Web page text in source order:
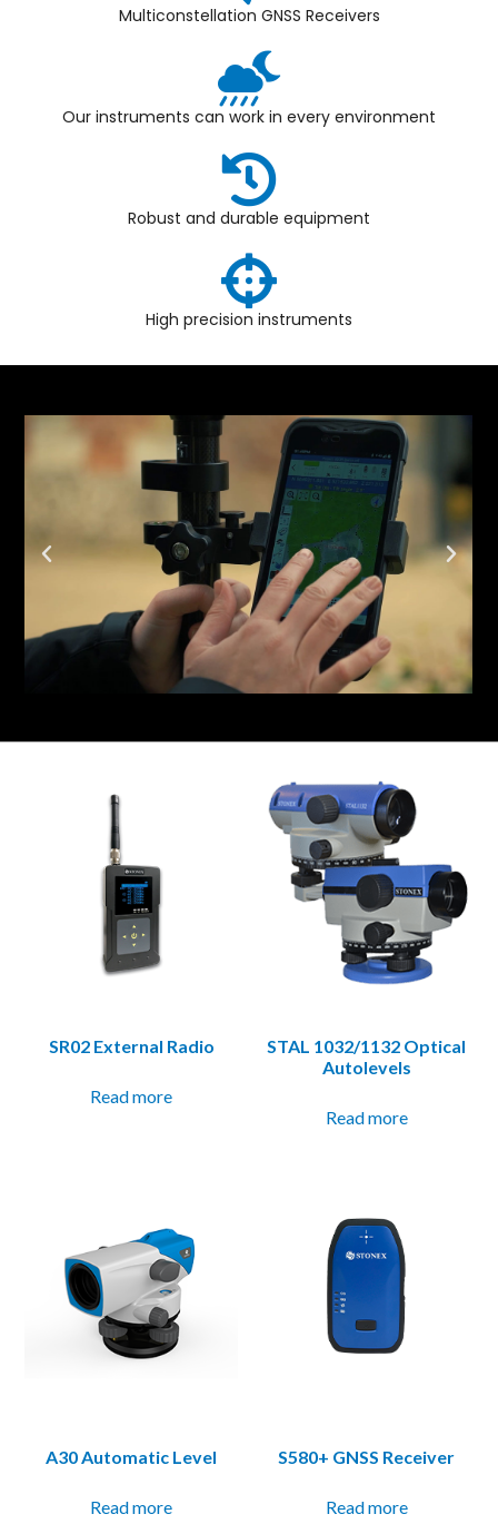
Multiconstellation GNSS Receivers
Our instruments can work in every environment
Robust and durable equipment
High precision instruments
SR02 External Radio
Read more
STAL 1032/1132 Optical
Autolevels
Read more
A30 Automatic Level
Read more
S580+ GNSS Receiver
Read more